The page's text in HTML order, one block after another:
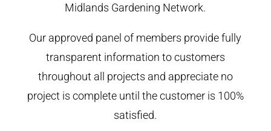
Midlands Gardening Network.
Our approved panel of members provide fully
transparent information to customers
throughout all projects and appreciate no
project is complete until the customer is 100%
satisfied.